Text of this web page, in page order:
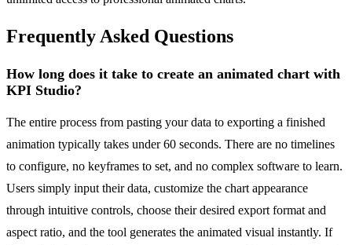
Frequently Asked Questions
How long does it take to create an animated chart with
KPI Studio?
The entire process from pasting your data to exporting a finished
animation typically takes under 60 seconds. There are no timelines
to configure, no keyframes to set, and no complex software to learn.
Users simply input their data, customize the chart appearance
through intuitive controls, choose their desired export format and
aspect ratio, and the tool generates the animated visual instantly. If